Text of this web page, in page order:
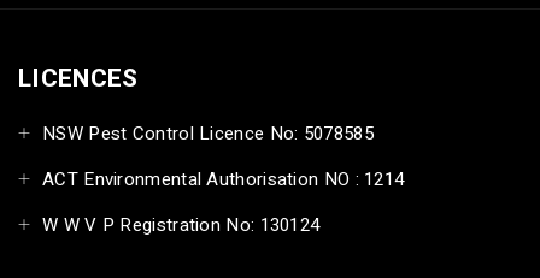
LICENCES
NSW Pest Control Licence No: 5078585
ACT Environmental Authorisation NO : 1214
W W V P Registration No: 130124